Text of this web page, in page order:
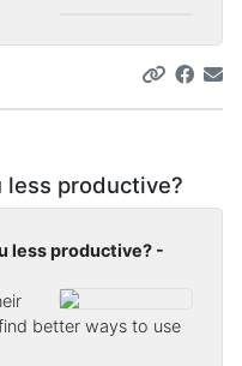
less productive?
less productive? -
better ways to use